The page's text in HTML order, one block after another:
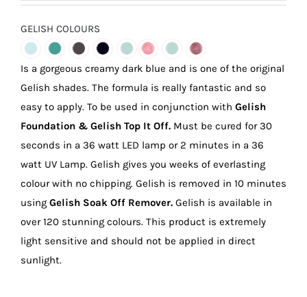
GELISH COLOURS
Is a gorgeous creamy dark blue and is one of the original
Gelish shades. The formula is really fantastic and so
easy to apply. To be used in conjunction with Gelish
Foundation & Gelish Top It Off. Must be cured for 30
seconds in a 36 watt LED lamp or 2 minutes in a 36
watt UV Lamp. Gelish gives you weeks of everlasting
colour with no chipping. Gelish is removed in 10 minutes
using Gelish Soak Off Remover. Gelish is available in
over 120 stunning colours. This product is extremely
light sensitive and should not be applied in direct
sunlight.
where
Aussie
dreams
come
true!